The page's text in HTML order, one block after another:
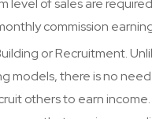
level of sales are
commission
or Recruitment.
models, there is no
others to earn